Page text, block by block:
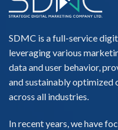
SDMC is a full-service
leveraging various
data and user behavior,
and sustainably optimized
across all industries.
In recent years, we have